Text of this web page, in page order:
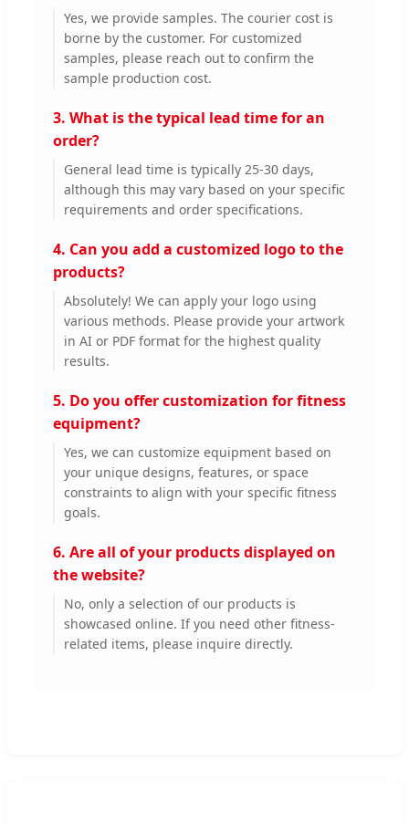
Yes, we provide samples. The courier cost is
borne by the customer. For customized
samples, please reach out to confirm the
sample production cost.
3. What is the typical lead time for an
order?
General lead time is typically 25-30 days,
although this may vary based on your specific
requirements and order specifications.
4. Can you add a customized logo to the
products?
Absolutely! We can apply your logo using
various methods. Please provide your artwork
in AI or PDF format for the highest quality
results.
5. Do you offer customization for fitness
equipment?
Yes, we can customize equipment based on
your unique designs, features, or space
constraints to align with your specific fitness
goals.
6. Are all of your products displayed on
the website?
No, only a selection of our products is
showcased online. If you need other fitness-
related items, please inquire directly.